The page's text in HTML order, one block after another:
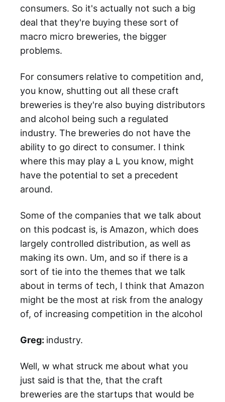
consumers. So it's actually not such a big
deal that they're buying these sort of
macro micro breweries, the bigger
problems.
For consumers relative to competition and,
you know, shutting out all these craft
breweries is they're also buying distributors
and alcohol being such a regulated
industry. The breweries do not have the
ability to go direct to consumer. I think
where this may play a L you know, might
have the potential to set a precedent
around.
Some of the companies that we talk about
on this podcast is, is Amazon, which does
largely controlled distribution, as well as
making its own. Um, and so if there is a
sort of tie into the themes that we talk
about in terms of tech, I think that Amazon
might be the most at risk from the analogy
of, of increasing competition in the alcohol
Greg: industry.
Well, w what struck me about what you
just said is that the, that the craft
breweries are the startups that would be